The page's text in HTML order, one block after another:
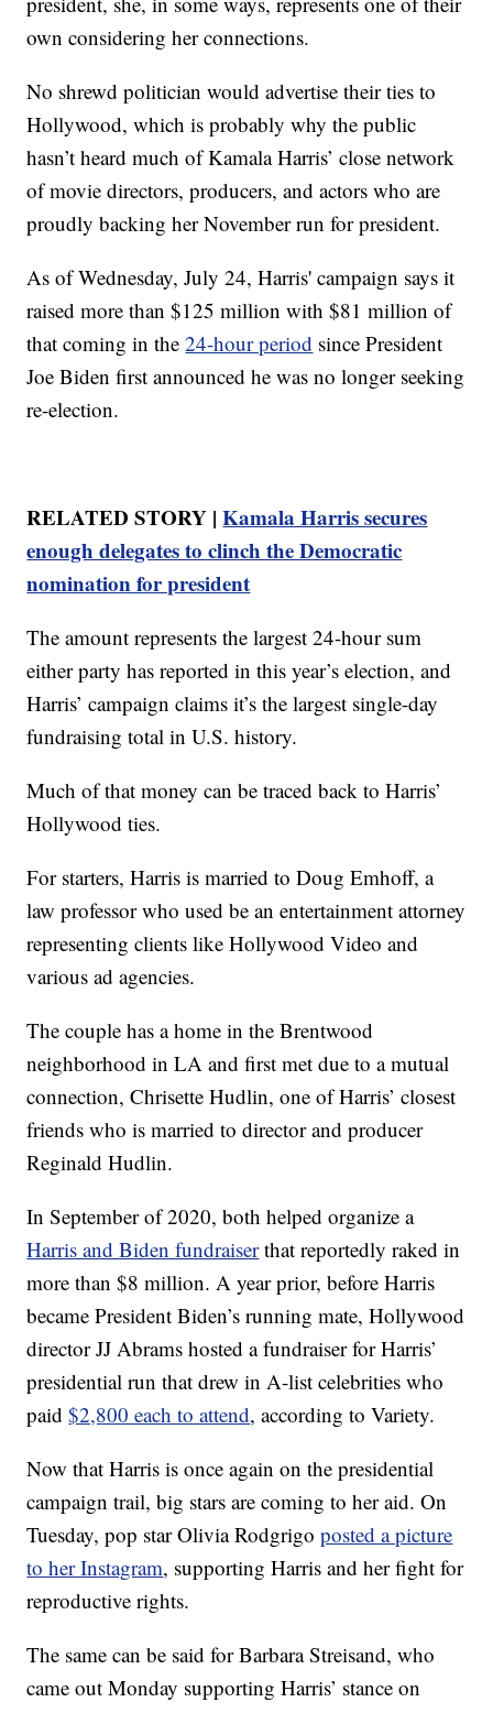
own considering her connections.
No shrewd politician would advertise their ties to
Hollywood, which is probably why the public
hasn’t heard much of Kamala Harris’ close network
of movie directors, producers, and actors who are
proudly backing her November run for president.
As of Wednesday, July 24, Harris' campaign says it
raised more than $125 million with $81 million of
that coming in the24-hour period since President
Joe Biden first announced he was no longer seeking
re-election.
RELATED STORY |Kamala Harris secures
enough delegates to clinch the Democratic
nomination for president
The amount represents the largest 24-hour sum
either party has reported in this year’s election, and
Harris’ campaign claims it’s the largest single-day
fundraising total in U.S. history.
Much of that money can be traced back to Harris’
Hollywood ties.
For starters, Harris is married to Doug Emhoff, a
law professor who used be an entertainment attorney
representing clients like Hollywood Video and
various ad agencies.
The couple has a home in the Brentwood
neighborhood in LA and first met due to a mutual
connection, Chrisette Hudlin, one of Harris’ closest
friends who is married to director and producer
Reginald Hudlin.
In September of 2020, both helped organize a
Harris and Biden fundraiserthat reportedly raked in
more than $8 million. A year prior, before Harris
became President Biden’s running mate, Hollywood
director JJ Abrams hosted a fundraiser for Harris’
presidential run that drew in A-list celebrities who
paid$2,800 each to attend, according to Variety.
Now that Harris is once again on the presidential
campaign trail, big stars are coming to her aid. On
Tuesday, pop star Olivia Rodgrigoposted a picture
to her Instagram, supporting Harris and her fight for
reproductive rights.
The same can be said for Barbara Streisand, who
came out Monday supporting Harris’ stance on